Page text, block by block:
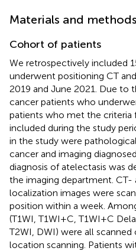
Materials and methods
Cohort of patients
We retrospectively included
underwent positioning CT
2019 and June 2021. Due to
cancer patients who
patients who met the criteria
included during the study
in the study were
cancer and imaging
diagnosis of atelectasis was
the imaging department. CT-
localization images were
position within a week.
(T1WI, T1WI+C, T1WI+C
T2WI, DWI) were all
location scanning. Patients